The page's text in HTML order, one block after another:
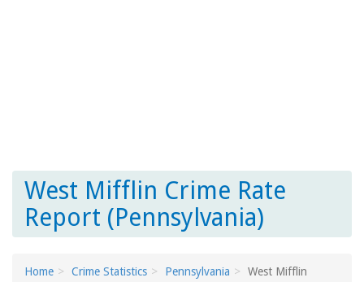
West Mifflin Crime Rate
Report (Pennsylvania)
Home Crime Statistics Pennsylvania West Mifflin